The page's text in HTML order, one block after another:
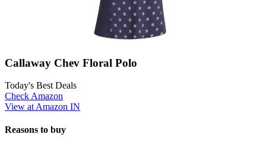
Callaway Chev Floral Polo
Today's Best Deals
Check Amazon
View at Amazon IN
Reasons to buy